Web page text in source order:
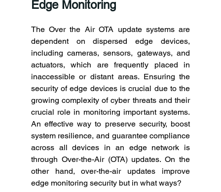
Edge Monitoring
The Over the Air OTA update systems are
dependent on dispersed edge devices,
including cameras, sensors, gateways, and
actuators, which are frequently placed in
inaccessible or distant areas. Ensuring the
security of edge devices is crucial due to the
growing complexity of cyber threats and their
crucial role in monitoring important systems.
An effective way to preserve security, boost
system resilience, and guarantee compliance
across all devices in an edge network is
through Over-the-Air (OTA) updates. On the
other hand, over-the-air updates improve
edge monitoring security but in what ways?